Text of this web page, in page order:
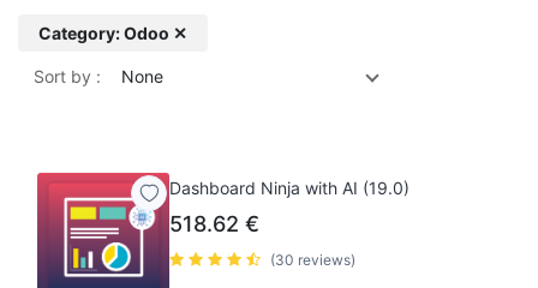
Category: Odoo ✕
Sort by : None
Dashboard Ninja with AI (19.0)
518.62 €
(30 reviews)